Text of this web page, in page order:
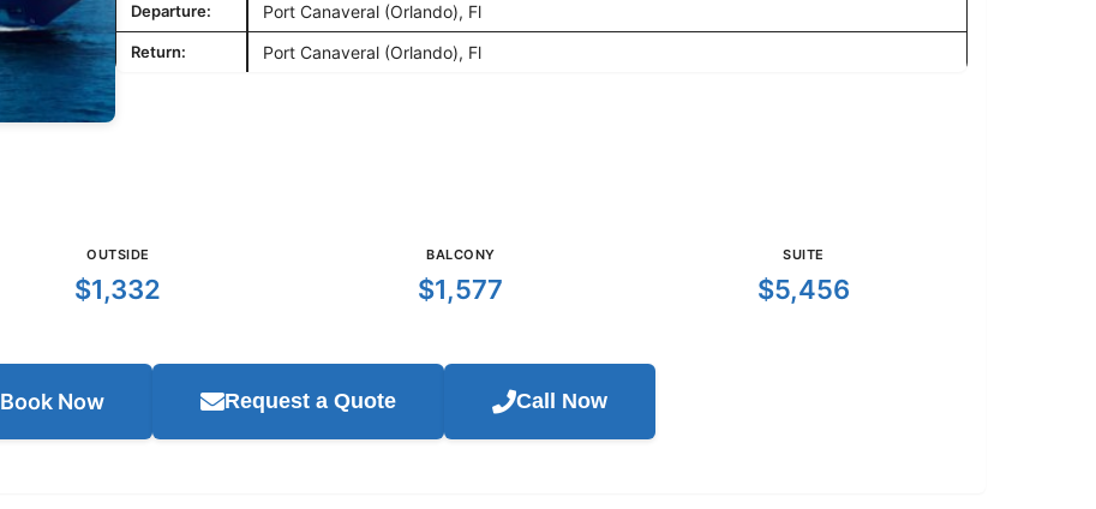
Departure: Port Canaveral (Orlando), Fl
Return: Port Canaveral (Orlando), Fl
OUTSIDE
$1,332
BALCONY
$1,577
SUITE
$5,456
Book Now Request a Quote Call Now